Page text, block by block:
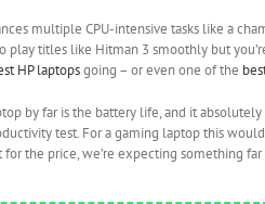
multiple CPU-intensive tasks like a
play titles like Hitman 3 smoothly but
HP laptopsgoing – or even one of the
by far is the battery life, and it
test. For a gaming laptop this
the price, we’re expecting something